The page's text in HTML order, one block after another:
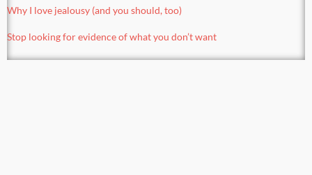
Why I love jealousy (and you should, too)
Stop looking for evidence of what you don’t want